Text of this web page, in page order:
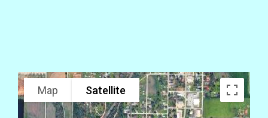
Map Satellite